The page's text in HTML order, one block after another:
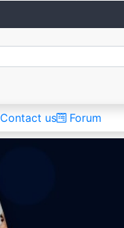
Contact us Forum